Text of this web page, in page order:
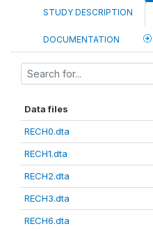
STUDY DESCRIPTION
DOCUMENTATION
Data files
RECH0.dta
RECH1.dta
RECH2.dta
RECH3.dta
RECH6.dta